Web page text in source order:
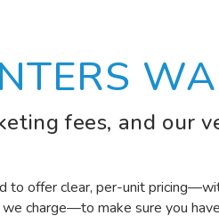
fees, and our
to offer clear, per-unit
charge—to make sure you